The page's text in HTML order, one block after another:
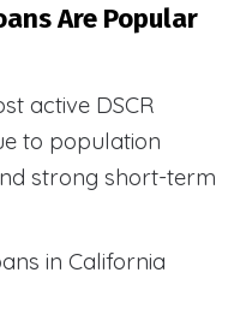
Are Popular
active DSCR
to population
strong short-term
in California